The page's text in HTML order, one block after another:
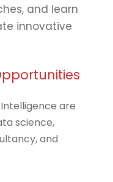
and learn
innovative
are
science,
and